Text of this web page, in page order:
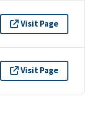
Visit Page
Visit Page